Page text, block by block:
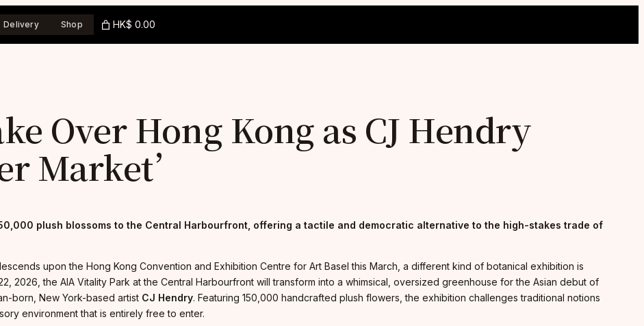
Delivery Shop HK$ 0.00
Over Hong Kong as CJ Hendry
Market’
plush blossoms to the Central Harbourfront, offering a tactile and democratic alternative to the high-stakes trade of
upon the Hong Kong Convention and Exhibition Centre for Art Basel this March, a different kind of botanical exhibition is
2026, the AIA Vitality Park at the Central Harbourfront will transform into a whimsical, oversized greenhouse for the Asian debut of
born, New York-based artist CJ Hendry. Featuring 150,000 handcrafted plush flowers, the exhibition challenges traditional notions
environment that is entirely free to enter.